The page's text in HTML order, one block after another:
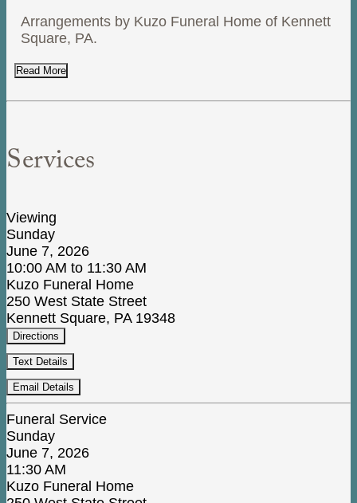
Arrangements by Kuzo Funeral Home of Kennett
Square, PA.
Read More
Services
Viewing
Sunday
June 7, 2026
10:00 AM to 11:30 AM
Kuzo Funeral Home
250 West State Street
Kennett Square, PA 19348
Directions
Text Details
Email Details
Funeral Service
Sunday
June 7, 2026
11:30 AM
Kuzo Funeral Home